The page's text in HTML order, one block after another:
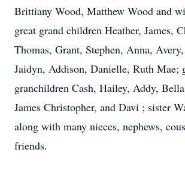
Brittiany Wood, Matthew Wood and
great grand children Heather, James,
Thomas, Grant, Stephen, Anna,
Jaidyn, Addison, Danielle, Ruth Mae;
granchildren Cash, Hailey, Addy,
James Christopher, and Davi ; sister
along with many nieces, nephews,
friends.